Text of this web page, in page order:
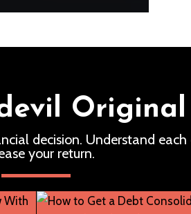
Original
decision. Understand
your return.